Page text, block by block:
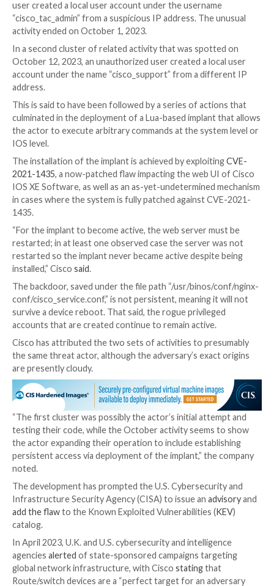
access,” Ciscosaidin a Monday advisory. “The
use that account to gain control of the affected
The problem impacts both physical and virtual
Cisco IOS XE software that also have the HTTP or
server feature enabled. As a mitigation, it’s
disable the HTTP server feature on internet-facing
The networking equipment major said it discovered
after it detected malicious activity on an
device as early as September 18, 2023, in which an
user created a local user account under the
“cisco_tac_admin” from a suspicious IP address. The
activity ended on October 1, 2023.
In a second cluster of related activity that was
October 12, 2023, an unauthorized user created a
account under the name “cisco_support” from a
address.
This is said to have been followed by a series of
culminated in the deployment of a Lua-based
the actor to execute arbitrary commands at the
IOS level.
The installation of the implant is achieved by
2021-1435, a now-patched flaw impacting the web
IOS XE Software, as well as an as-yet-undetermined
in cases where the system is fully patched against
1435.
“For the implant to become active, the web server
restarted; in at least one observed case the server
restarted so the implant never became active
installed,” Cisco
The backdoor, saved under the file path “/usr/binos/
conf/cisco_service.conf,” is not persistent, meaning